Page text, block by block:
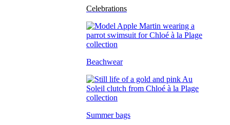
Celebrations
Beachwear
Summer bags